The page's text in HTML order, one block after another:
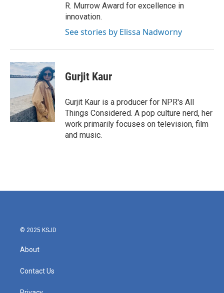
R. Murrow Award for excellence in
innovation.
See stories by Elissa Nadworny
Gurjit Kaur
Gurjit Kaur is a producer for NPR's All
Things Considered. A pop culture nerd, her
work primarily focuses on television, film
and music.
© 2025 KSJD
About
Contact Us